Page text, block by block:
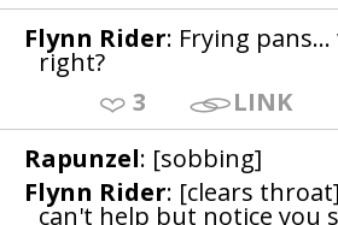
Flynn Rider: Frying
right?
3
LINK
Rapunzel: [sobbing]
Flynn Rider: [clears
can't help but notice you